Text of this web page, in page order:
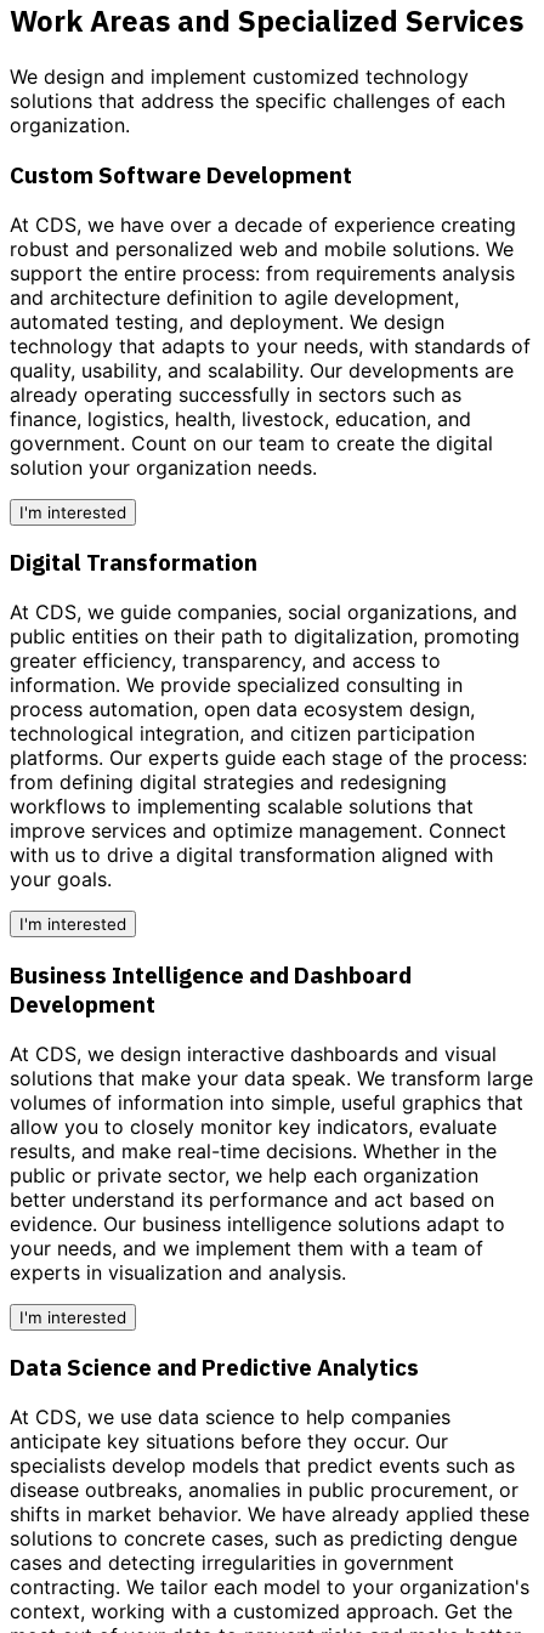
Work Areas and Specialized Services
We design and implement customized technology
solutions that address the specific challenges of each
organization.
Custom Software Development
At CDS, we have over a decade of experience creating
robust and personalized web and mobile solutions. We
support the entire process: from requirements analysis
and architecture definition to agile development,
automated testing, and deployment. We design
technology that adapts to your needs, with standards of
quality, usability, and scalability. Our developments are
already operating successfully in sectors such as
finance, logistics, health, livestock, education, and
government. Count on our team to create the digital
solution your organization needs.
I'm interested
Digital Transformation
At CDS, we guide companies, social organizations, and
public entities on their path to digitalization, promoting
greater efficiency, transparency, and access to
information. We provide specialized consulting in
process automation, open data ecosystem design,
technological integration, and citizen participation
platforms. Our experts guide each stage of the process:
from defining digital strategies and redesigning
workflows to implementing scalable solutions that
improve services and optimize management. Connect
with us to drive a digital transformation aligned with
your goals.
I'm interested
Business Intelligence and Dashboard
Development
At CDS, we design interactive dashboards and visual
solutions that make your data speak. We transform large
volumes of information into simple, useful graphics that
allow you to closely monitor key indicators, evaluate
results, and make real-time decisions. Whether in the
public or private sector, we help each organization
better understand its performance and act based on
evidence. Our business intelligence solutions adapt to
your needs, and we implement them with a team of
experts in visualization and analysis.
I'm interested
Data Science and Predictive Analytics
At CDS, we use data science to help companies
anticipate key situations before they occur. Our
specialists develop models that predict events such as
disease outbreaks, anomalies in public procurement, or
shifts in market behavior. We have already applied these
solutions to concrete cases, such as predicting dengue
cases and detecting irregularities in government
contracting. We tailor each model to your organization's
context, working with a customized approach. Get the